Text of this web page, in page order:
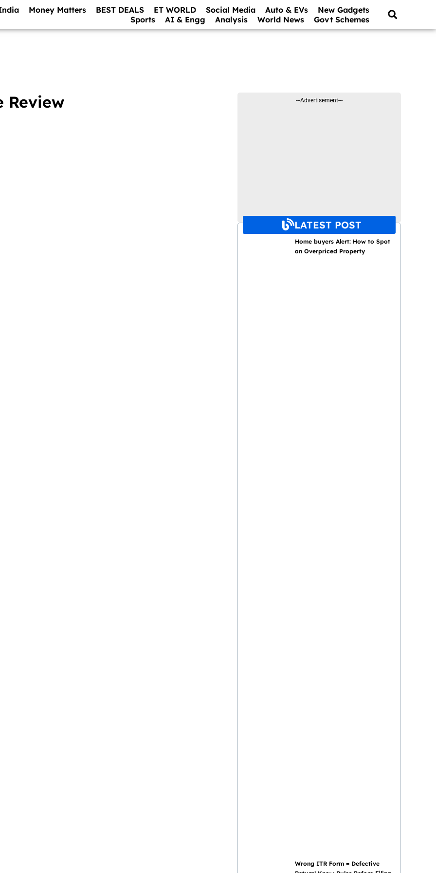
Money Matters BEST DEALS ET WORLD Social Media Auto & EVs
New Gadgets
Sports
AI & Engg Analysis World News Govt Schemes
Review ---Advertisement---
LATEST POST
Home buyers Alert: How to Spot
an Overpriced Property
Wrong ITR Form = Defective